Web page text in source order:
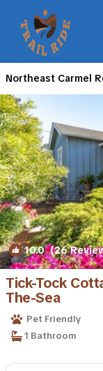
Northeast Carmel
10.0(26
Tick-Tock
The-Sea
Pet Friendly
1 Bathroom